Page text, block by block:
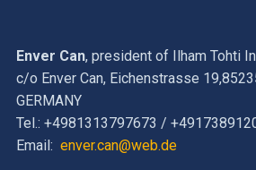
Enver Can, president of Ilham Tohti
c/o Enver Can, Eichenstrasse
GERMANY
Tel.: +4981313797673 /
Email: enver.can@web.de